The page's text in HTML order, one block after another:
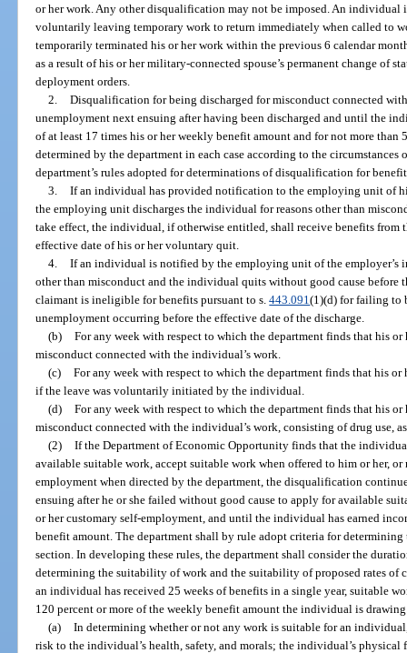
or her work. Any other disqualification may not be imposed. An
voluntarily leaving temporary work to return immediately when called to
temporarily terminated his or her work within the previous 6 calendar
as a result of his or her military-connected spouse’s permanent change of
deployment orders.
2. Disqualification for being discharged for misconduct connected
unemployment next ensuing after having been discharged and until the
of at least 17 times his or her weekly benefit amount and for not more
determined by the department in each case according to the circumstances
department’s rules adopted for determinations of disqualification for
3. If an individual has provided notification to the employing unit of
the employing unit discharges the individual for reasons other than
take effect, the individual, if otherwise entitled, shall receive benefits from
effective date of his or her voluntary quit.
4. If an individual is notified by the employing unit of the employer’s
other than misconduct and the individual quits without good cause before
claimant is ineligible for benefits pursuant to s.443.091(1)(d) for failing to
unemployment occurring before the effective date of the discharge.
(b) For any week with respect to which the department finds that his
misconduct connected with the individual’s work.
(c) For any week with respect to which the department finds that his or
if the leave was voluntarily initiated by the individual.
(d) For any week with respect to which the department finds that his
misconduct connected with the individual’s work, consisting of drug use,
(2) If the Department of Economic Opportunity finds that the
available suitable work, accept suitable work when offered to him or her,
employment when directed by the department, the disqualification
ensuing after he or she failed without good cause to apply for available
or her customary self-employment, and until the individual has earned
benefit amount. The department shall by rule adopt criteria for
section. In developing these rules, the department shall consider the
determining the suitability of work and the suitability of proposed rates of
an individual has received 25 weeks of benefits in a single year, suitable
120 percent or more of the weekly benefit amount the individual is
(a) In determining whether or not any work is suitable for an
risk to the individual’s health, safety, and morals; the individual’s